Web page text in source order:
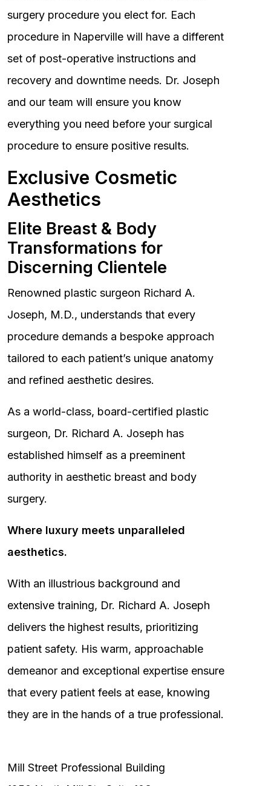
surgery procedure you elect for. Each
procedure in Naperville will have a different
set of post-operative instructions and
recovery and downtime needs. Dr. Joseph
and our team will ensure you know
everything you need before your surgical
procedure to ensure positive results.
Exclusive Cosmetic
Aesthetics
Elite Breast & Body
Transformations for
Discerning Clientele
Renowned plastic surgeon Richard A.
Joseph, M.D., understands that every
procedure demands a bespoke approach
tailored to each patient’s unique anatomy
and refined aesthetic desires.
As a world-class, board-certified plastic
surgeon, Dr. Richard A. Joseph has
established himself as a preeminent
authority in aesthetic breast and body
surgery.
Where luxury meets unparalleled
aesthetics.
With an illustrious background and
extensive training, Dr. Richard A. Joseph
delivers the highest results, prioritizing
patient safety. His warm, approachable
demeanor and exceptional expertise ensure
that every patient feels at ease, knowing
they are in the hands of a true professional.
Mill Street Professional Building